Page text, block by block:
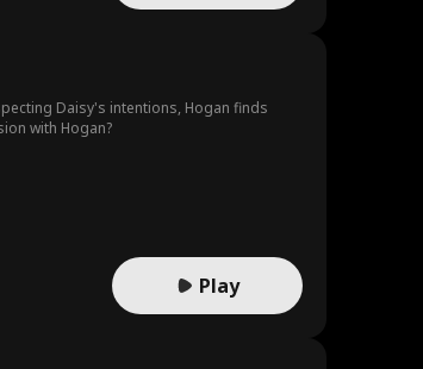
Daisy's intentions, Hogan finds
with Hogan?
Play